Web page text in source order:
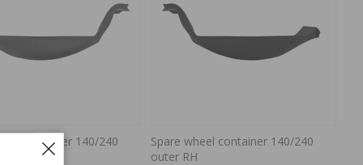
container 140/240
Spare wheel container 140/240
outer RH